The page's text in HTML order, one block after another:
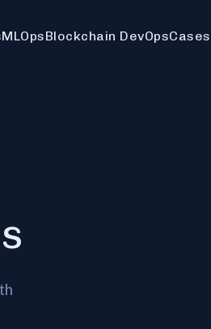
MLOpsBlockchain DevOpsCases